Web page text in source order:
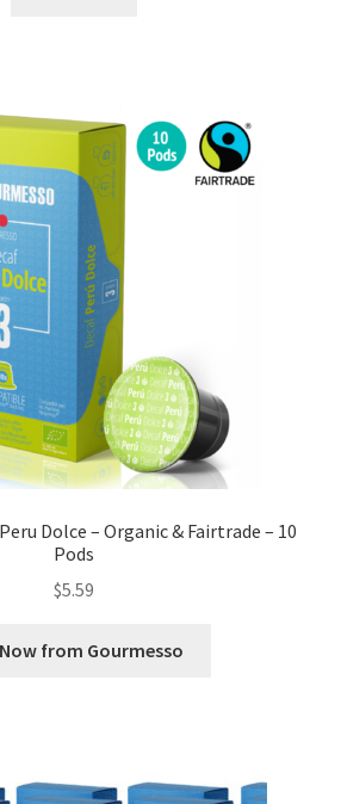
Dolce – Organic & Fairtrade – 10
Pods
$5.59
from Gourmesso